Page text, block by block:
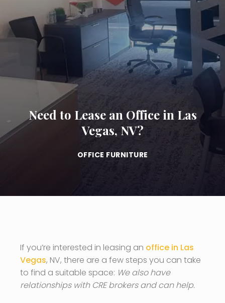
Need to Lease an Office in Las
Vegas, NV?
OFFICE FURNITURE
If you’re interested in leasing an office in Las
Vegas, NV, there are a few steps you can take
to find a suitable space: We also have
relationships with CRE brokers and can help.